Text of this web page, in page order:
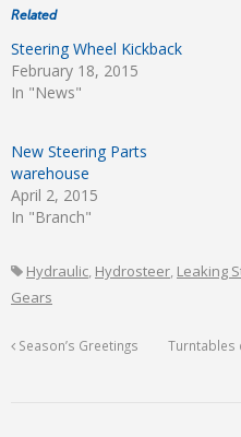
Related
Steering Wheel Kickback
February 18, 2015
In "News"
New Steering Parts
warehouse
April 2, 2015
In "Branch"
Hydraulic, Hydrosteer, Leaking
Gears
Season’s Greetings Turntables